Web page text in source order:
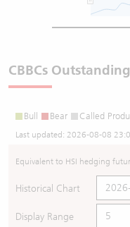
CBBCs
Bull Bear Called
Last updated: 2026-08-08
Equivalent to HSI hedging
Historical Chart
Display Range